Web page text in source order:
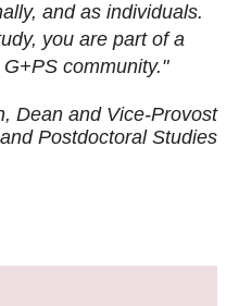
and as individuals.
you are part of a
community."
Dean and Vice-Provost
Postdoctoral Studies